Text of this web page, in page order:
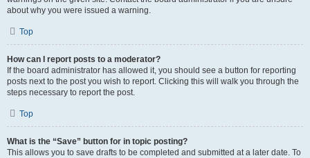
about why you were issued a warning.
Top
How can I report posts to a moderator?
If the board administrator has allowed it, you should see a button for reporting
posts next to the post you wish to report. Clicking this will walk you through the
steps necessary to report the post.
Top
What is the “Save” button for in topic posting?
This allows you to save drafts to be completed and submitted at a later date. To